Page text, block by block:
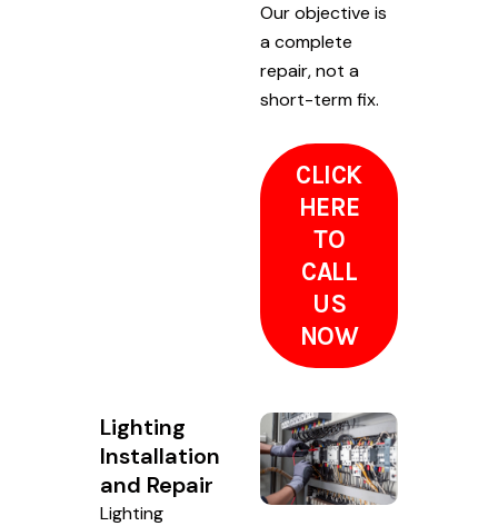
Our objective is
a complete
repair, not a
short-term fix.
CLICK
HERE
TO
CALL
US
NOW
Lighting
Installation
and Repair
Lighting